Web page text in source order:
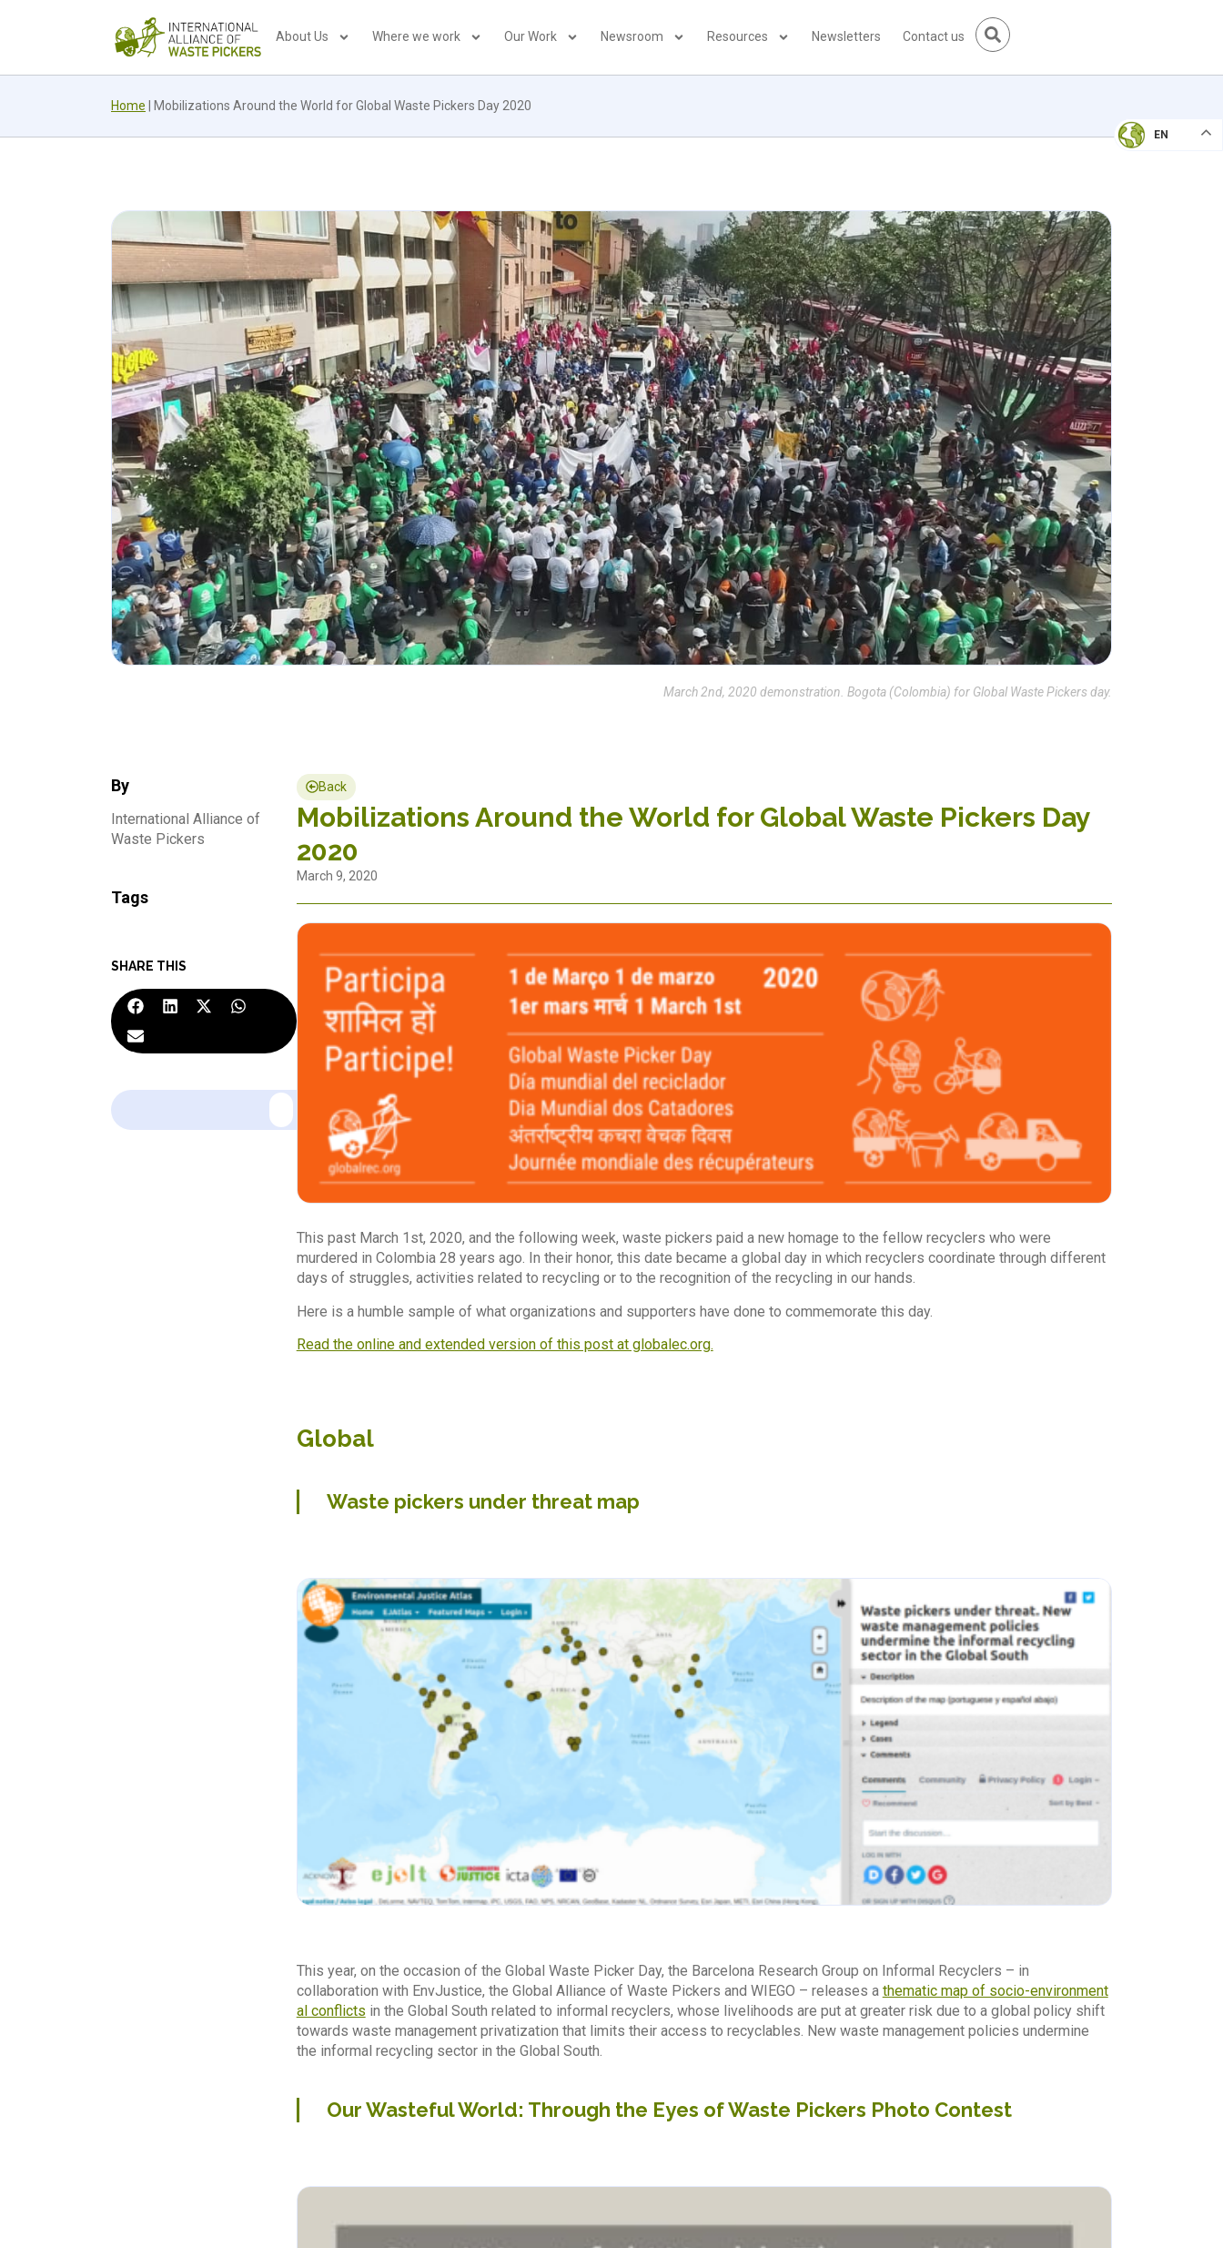
About Us Where we work Our Work Newsroom Resources Newsletters Contact us
Home Mobilizations Around the World for Global Waste Pickers Day 2020
EN
March 2nd, 2020 demonstration. Bogota (Colombia) for Global Waste Pickers day.
By
International Alliance of
Waste Pickers
Tags
SHARE THIS
Back
Mobilizations Around the World for Global Waste Pickers Day
2020
March 9, 2020
This past March 1st, 2020, and the following week, waste pickers paid a new homage to the fellow recyclers who were
murdered in Colombia 28 years ago. In their honor, this date became a global day in which recyclers coordinate through different
days of struggles, activities related to recycling or to the recognition of the recycling in our hands.
Here is a humble sample of what organizations and supporters have done to commemorate this day.
Read the online and extended version of this post at globalec.org.
Global
Waste pickers under threat map
This year, on the occasion of the Global Waste Picker Day, the Barcelona Research Group on Informal Recyclers – in
collaboration with EnvJustice, the Global Alliance of Waste Pickers and WIEGO – releases a thematic map of socio-environment
al conflicts in the Global South related to informal recyclers, whose livelihoods are put at greater risk due to a global policy shift
towards waste management privatization that limits their access to recyclables. New waste management policies undermine
the informal recycling sector in the Global South.
Our Wasteful World: Through the Eyes of Waste Pickers Photo Contest